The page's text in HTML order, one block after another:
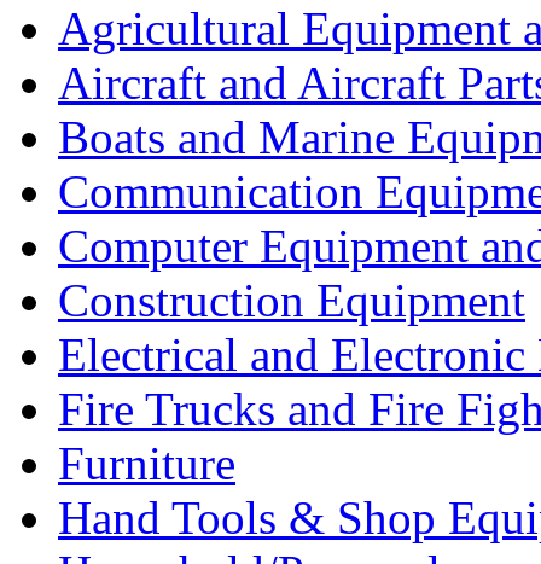
Agricultural Equipment
Aircraft and Aircraft
Boats and Marine
Communication
Computer Equipment
Construction Equipment
Electrical and Electronic
Fire Trucks and Fire
Furniture
Hand Tools & Shop